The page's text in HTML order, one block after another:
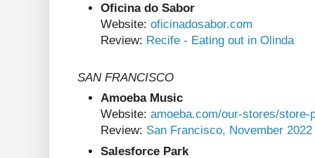
Oficina do Sabor
Website: oficinadosabor.com
Review: Recife - Eating out in Olinda
SAN FRANCISCO
Amoeba Music
Website: amoeba.com/our-stores/
Review: San Francisco, November 2022
Salesforce Park